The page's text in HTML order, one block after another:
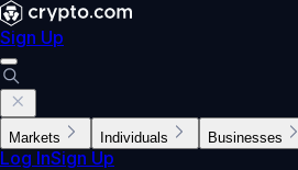
Sign Up
Markets Individuals Businesses
Log InSign Up